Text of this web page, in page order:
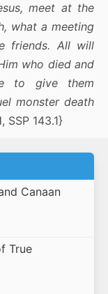
meet at the
what a meeting
friends. All will
who died and
to give them
monster death
SSP 143.1}
Canaan
True